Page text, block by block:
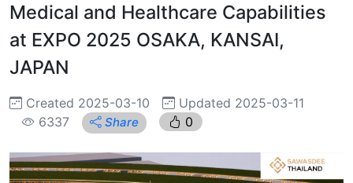
Medical and Healthcare Capabilities
at EXPO 2025 OSAKA, KANSAI,
JAPAN
Created 2025-03-10
Updated 2025-03-11
6337
Share 0